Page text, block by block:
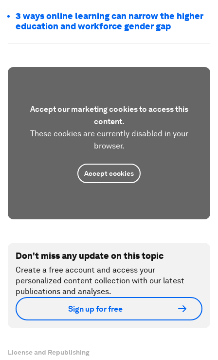
3 ways online learning can narrow the higher
education and workforce gender gap
Accept our marketing cookies to access this
content.
These cookies are currently disabled in your
browser.
Accept cookies
Don't miss any update on this topic
Create a free account and access your
personalized content collection with our latest
publications and analyses.
Sign up for free
License and Republishing